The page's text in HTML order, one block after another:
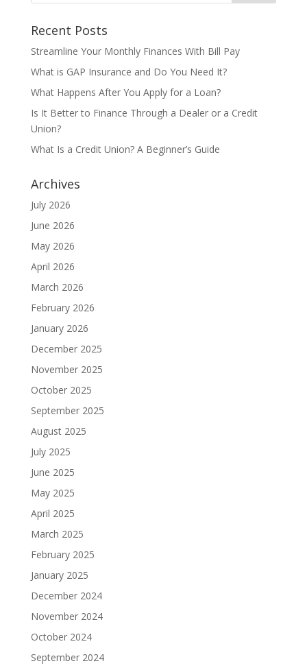
Recent Posts
Streamline Your Monthly Finances With Bill Pay
What is GAP Insurance and Do You Need It?
What Happens After You Apply for a Loan?
Is It Better to Finance Through a Dealer or a Credit
Union?
What Is a Credit Union? A Beginner’s Guide
Archives
July 2026
June 2026
May 2026
April 2026
March 2026
February 2026
January 2026
December 2025
November 2025
October 2025
September 2025
August 2025
July 2025
June 2025
May 2025
April 2025
March 2025
February 2025
January 2025
December 2024
November 2024
October 2024
September 2024